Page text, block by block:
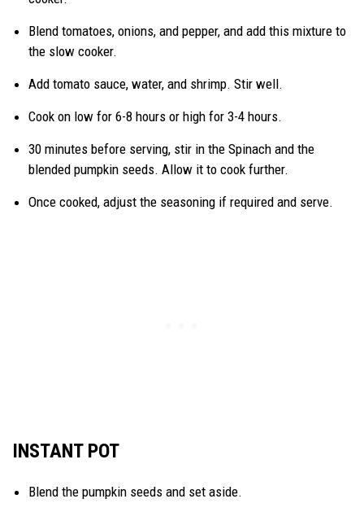
Blend tomatoes, onions, and pepper, and add this mixture to
the slow cooker.
Add tomato sauce, water, and shrimp. Stir well.
Cook on low for 6-8 hours or high for 3-4 hours.
30 minutes before serving, stir in the Spinach and the
blended pumpkin seeds. Allow it to cook further.
Once cooked, adjust the seasoning if required and serve.
INSTANT POT
Blend the pumpkin seeds and set aside.